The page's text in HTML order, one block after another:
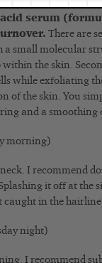
and skincare
serum
There are
small molecular
the skin.
while exfoliating
of the skin. You
and a smoothing
morning)
I recommend
it off at the
caught in the
night)
I recommend